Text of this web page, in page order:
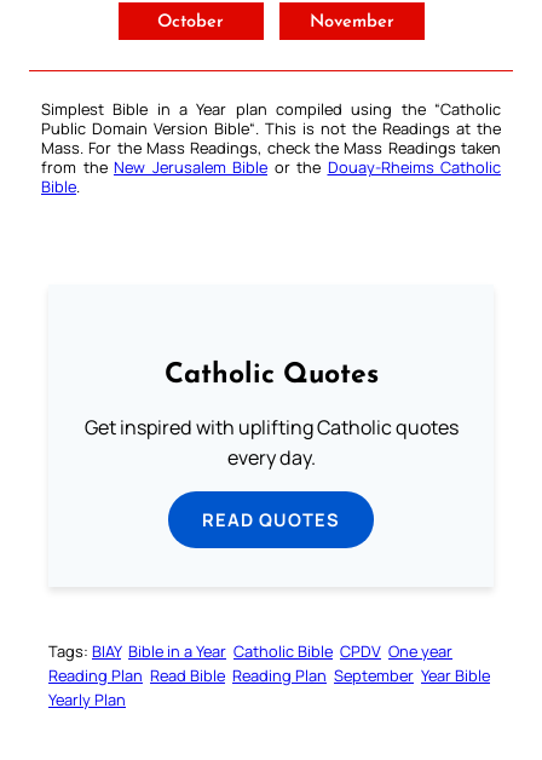
October November
Simplest Bible in a Year plan compiled using the “Catholic
Public Domain Version Bible“. This is not the Readings at the
Mass. For the Mass Readings, check the Mass Readings taken
from the New Jerusalem Bible or the Douay-Rheims Catholic
Bible.
Catholic Quotes
Get inspired with uplifting Catholic quotes
every day.
READ QUOTES
Tags: BIAY Bible in a Year Catholic Bible CPDV One year
Reading Plan Read Bible Reading Plan September Year Bible
Yearly Plan